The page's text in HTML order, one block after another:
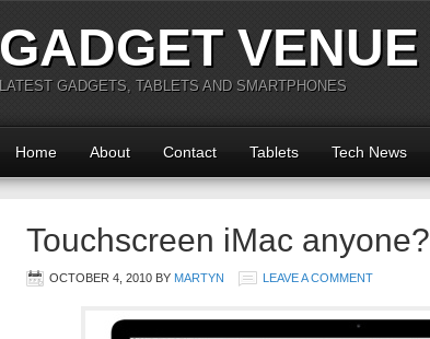
GADGET VENUE
LATEST GADGETS, TABLETS AND SMARTPHONES
Home About Contact Tablets Tech News
Touchscreen iMac anyone?
OCTOBER 4, 2010 BY MARTYN LEAVE A COMMENT